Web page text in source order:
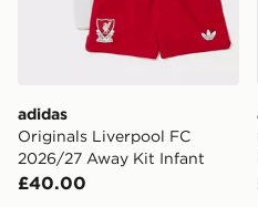
adidas
Originals Liverpool FC
2026/27 Away Kit Infant
£40.00